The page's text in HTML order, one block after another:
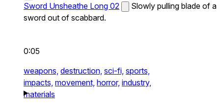
Sword Unsheathe Long 02
Slowly pulling blade of a
sword out of scabbard.
0:05
weapons, destruction, sci-fi, sports,
impacts, movement, horror, industry,
materials